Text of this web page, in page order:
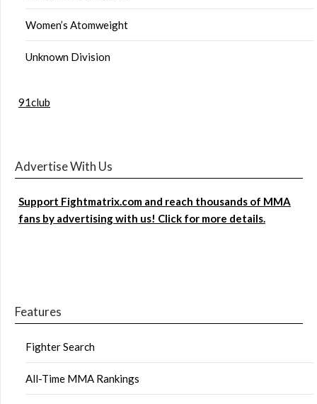
Women’s Atomweight
Unknown Division
91club
Advertise With Us
Support Fightmatrix.com and reach thousands of MMA
fans by advertising with us! Click for more details.
Features
Fighter Search
All-Time MMA Rankings